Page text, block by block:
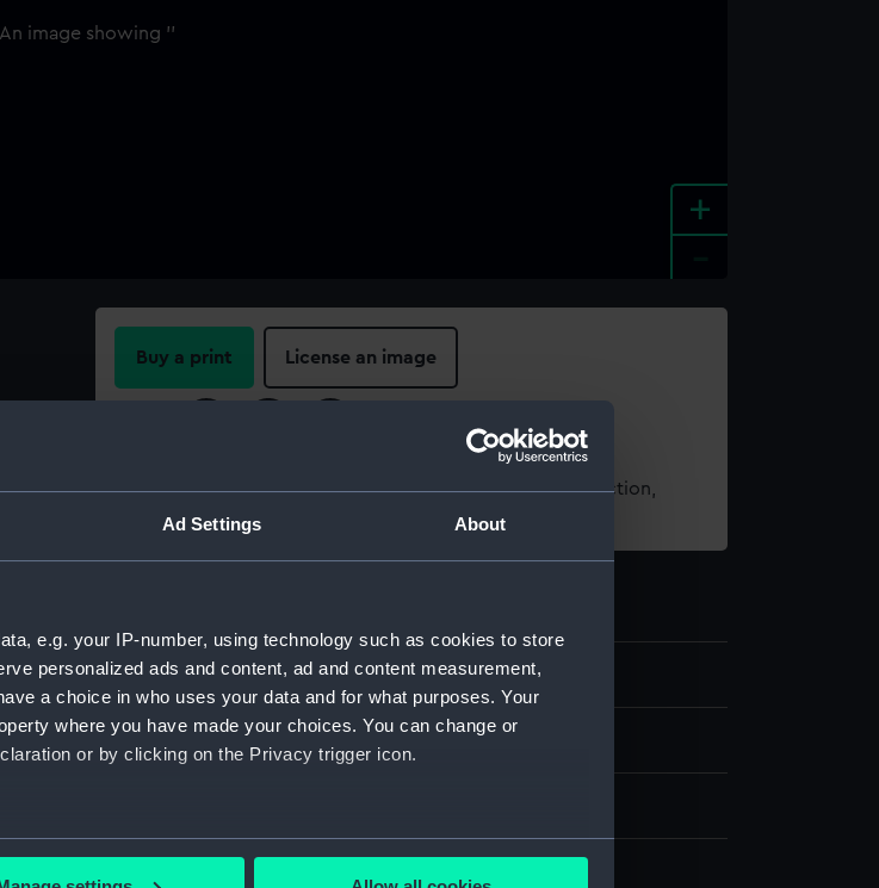
Ad Settings About
e.g. your IP-number, using technology such as cookies to store
personalized ads and content, ad and content measurement,
a choice in who uses your data and for what purposes. Your
where you have made your choices. You can change or
or by clicking on the Privacy trigger icon.
which can be accurate to within several meters
+
Buy a print License an image
For more information about using images from our Collection,
please contactRMG Images
ID: PAD3811
Collection: